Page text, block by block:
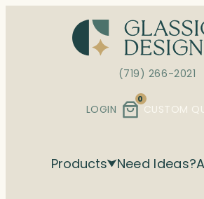
(719) 266-2021
LOGIN
0
CUSTOM
Products Need Ideas?